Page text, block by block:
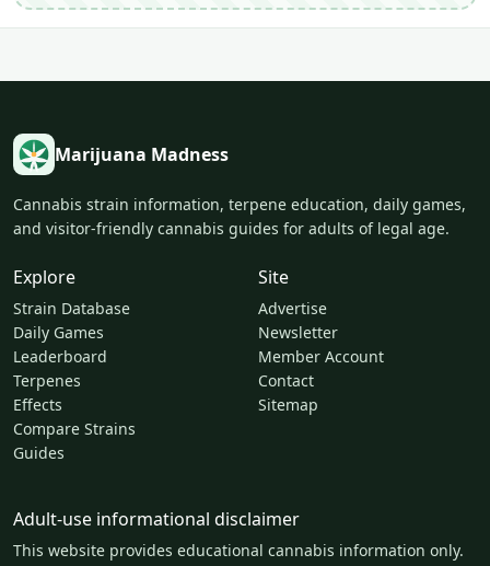
Marijuana Madness
Cannabis strain information, terpene education, daily games,
and visitor-friendly cannabis guides for adults of legal age.
Explore
Strain Database
Daily Games
Leaderboard
Terpenes
Effects
Compare Strains
Guides
Site
Advertise
Newsletter
Member Account
Contact
Sitemap
Adult-use informational disclaimer
This website provides educational cannabis information only.